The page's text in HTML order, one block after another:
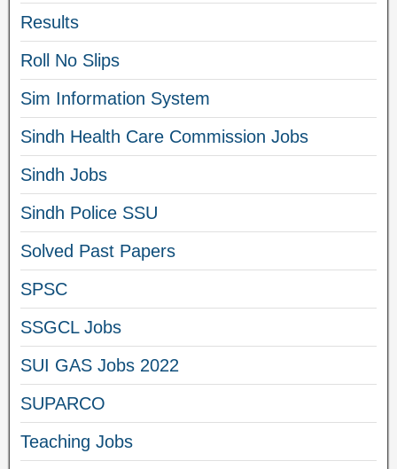
Results
Roll No Slips
Sim Information System
Sindh Health Care Commission Jobs
Sindh Jobs
Sindh Police SSU
Solved Past Papers
SPSC
SSGCL Jobs
SUI GAS Jobs 2022
SUPARCO
Teaching Jobs